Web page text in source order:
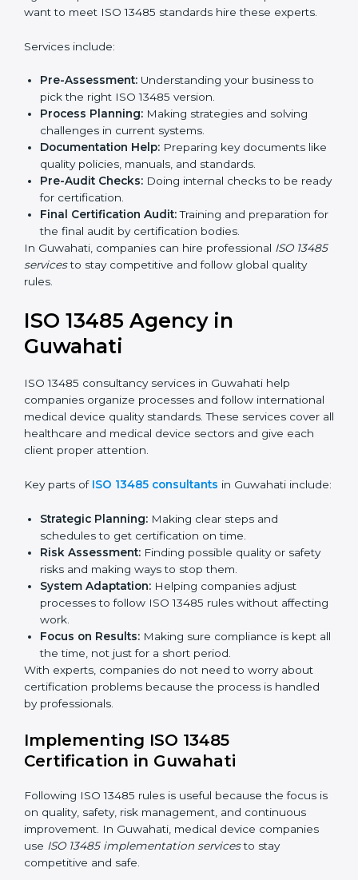
In simple words, any company in Guwahati that wants
to grow safely, gain trust, and enter new markets
companies step by step to get certified easily.
Getting an ISO 13485
Certification in Guwahati
To follow medical device quality rules, ISO 13485
agencies provide services in Guwahati. Companies
that want to meet ISO 13485 standards hire these
experts.
Services include:
Pre-Assessment:Understanding your business to
pick the right ISO 13485 version.
challenges in current systems.
Documentation Help:
Preparing key documents
like quality policies, manuals, and standards.
ready for certification.
Final Certification Audit:Training and preparation
for the final audit by certification bodies.
In Guwahati, companies can hire professionalISO
13485 servicesto stay competitive and follow global
Guwahati
ISO 13485 consultancy services in Guwahati help
companies organize processes and follow
international medical device quality standards. These
services cover all healthcare and medical device
sectors and give each client proper attention.
Key parts ofISO 13485 consultantsin Guwahati
include:
schedules to get certification on time.
Risk Assessment:
Finding possible quality or safety
processes to follow ISO 13485 rules without
affecting work.
Focus on Results:
Making sure compliance is kept
all the time, not just for a short period.
With experts, companies do not need to worry about
Submit